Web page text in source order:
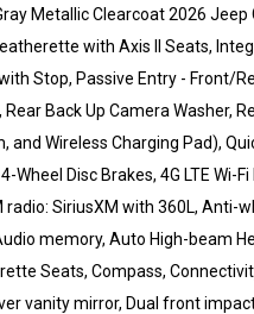
Metallic Clearcoat 2026
with Axis II Seats,
Stop, Passive Entry - Front/
Rear Back Up Camera Washer,
and Wireless Charging Pad),
Wheel Disc Brakes, 4G LTE
radio: SiriusXM with 360L, Anti-
memory, Auto High-beam
Seats, Compass,
vanity mirror, Dual front